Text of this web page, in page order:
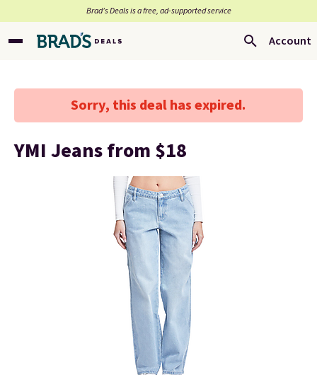
Brad’s Deals is a free, ad-supported service
Account
Sorry, this deal has expired.
YMI Jeans from $18